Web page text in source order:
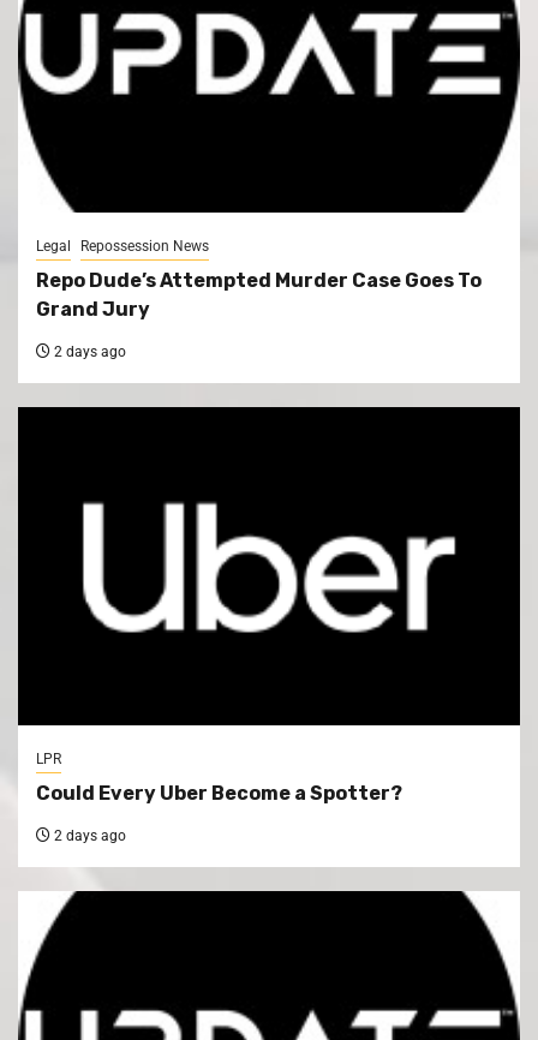
Legal Repossession News
Repo Dude’s Attempted Murder Case Goes To
Grand Jury
2 days ago
LPR
Could Every Uber Become a Spotter?
2 days ago